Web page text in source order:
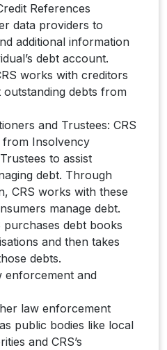
References
data providers to
additional information
debt account.
works with creditors
debts from
and Trustees: CRS
from Insolvency
to assist
debt. Through
CRS works with these
manage debt.
purchases debt books
and then takes
debts.
enforcement and
law enforcement
public bodies like local
and CRS’s